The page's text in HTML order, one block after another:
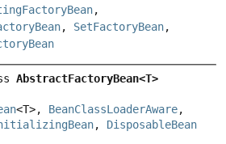
,
, SetFactoryBean,
AbstractFactoryBean<T>
<T>, BeanClassLoaderAware
, DisposableBean